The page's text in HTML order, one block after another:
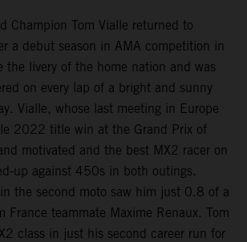
Champion Tom Vialle returned to
a debut season in AMA competition in
the livery of the home nation and was
on every lap of a bright and sunny
Vialle, whose last meeting in Europe
2022 title win at the Grand Prix of
motivated and the best MX2 racer on
up against 450s in both outings.
the second moto saw him just 0.8 of a
France teammate Maxime Renaux. Tom
class in just his second career run for